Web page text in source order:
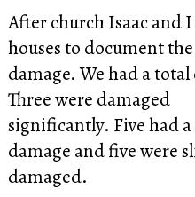
After church Isaac and
houses to document the
damage. We had a
Three were damaged
significantly. Five had
damage and five were
damaged.